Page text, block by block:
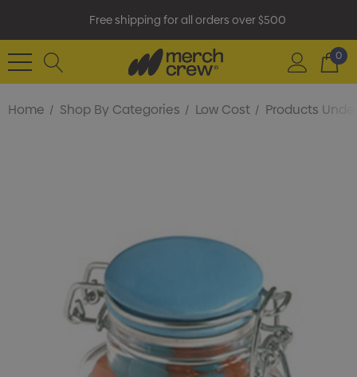
Free shipping for all orders over $500
0
Home Shop By Categories Low Cost Products